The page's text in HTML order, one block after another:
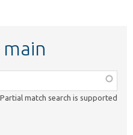
Partial match search is supported